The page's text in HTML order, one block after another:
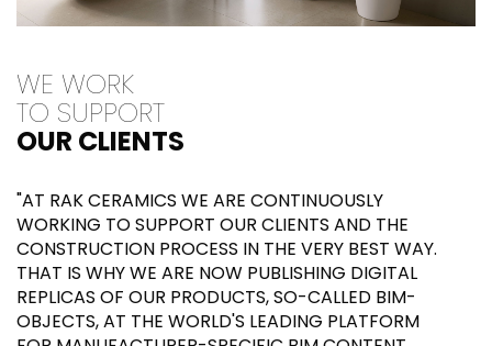
WE WORK
TO SUPPORT
OUR CLIENTS
"AT RAK CERAMICS WE ARE CONTINUOUSLY
WORKING TO SUPPORT OUR CLIENTS AND THE
CONSTRUCTION PROCESS IN THE VERY BEST WAY.
THAT IS WHY WE ARE NOW PUBLISHING DIGITAL
REPLICAS OF OUR PRODUCTS, SO-CALLED BIM-
OBJECTS, AT THE WORLD'S LEADING PLATFORM